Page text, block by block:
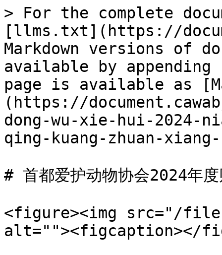
> For the complete
[llms.txt](https://
Markdown versions of
available by
page is available as
(https://
dong-wu-xie-hui-2024-
qing-kuang-zhuan-
# 首都爱护动物协会2024年
<figure><img src="/files/
alt=""><figcaption></